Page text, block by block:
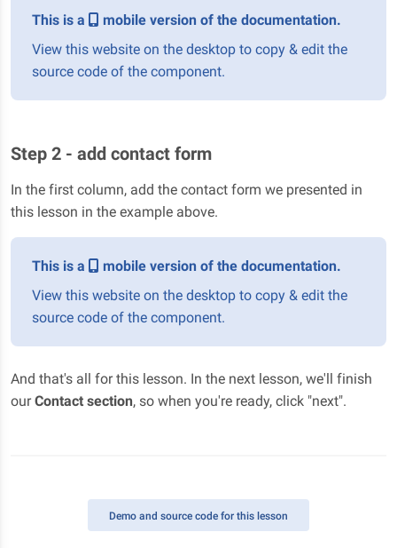
This is a
mobile version of the documentation.
View this website on the desktop to copy & edit the
source code of the component.
Step 2 - add contact form
In the first column, add the contact form we presented in
this lesson in the example above.
This is a
mobile version of the documentation.
View this website on the desktop to copy & edit the
source code of the component.
And that's all for this lesson. In the next lesson, we'll finish
ourContact section, so when you're ready, click "next".
Demo and source code for this lesson